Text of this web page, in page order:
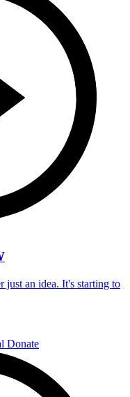
just an idea. It's starting to